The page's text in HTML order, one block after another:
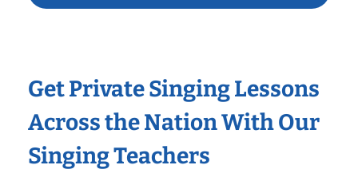
Get Private Singing Lessons
Across the Nation With Our
Singing Teachers